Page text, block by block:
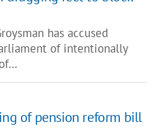
has accused
of intentionally
of pension reform bill